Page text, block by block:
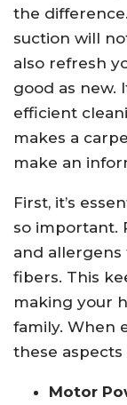
the
suction will
also refresh
good as new.
efficient
makes a
make an
First, it’s
so important.
and
fibers. This
making your
family. When
these aspects
Motor